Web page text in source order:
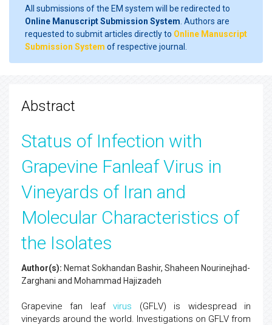
All submissions of the EM system will be redirected to
Online Manuscript Submission System . Authors are
requested to submit articles directly to Online Manuscript
Submission System of respective journal.
Abstract
Status of Infection with
Grapevine Fanleaf Virus in
Vineyards of Iran and
Molecular Characteristics of
the Isolates
Author(s): Nemat Sokhandan Bashir, Shaheen Nourinejhad-
Zarghani and Mohammad Hajizadeh
Grapevine fan leafvirus (GFLV) is widespread in
vineyards around the world. Investigations on GFLV from